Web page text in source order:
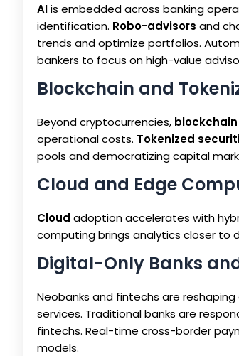
AIis embedded across banking
identification. Robo-advisors and
trends and optimize portfolios.
bankers to focus on high-value
Blockchain and
Beyond cryptocurrencies, blockchain
operational costs. Tokenized
pools and democratizing capital
Cloud and Edge
Cloud adoption accelerates with
computing brings analytics closer to
Digital-Only Banks
Neobanks and fintechs are
services. Traditional banks are
fintechs. Real-time cross-border
models.